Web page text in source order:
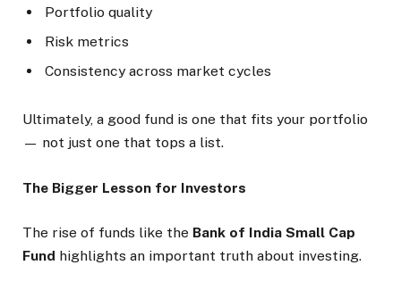
Portfolio quality
Risk metrics
Consistency across market cycles
Ultimately, a good fund is one that fits your portfolio
— not just one that tops a list.
The Bigger Lesson for Investors
The rise of funds like the Bank of India Small Cap
Fund highlights an important truth about investing.